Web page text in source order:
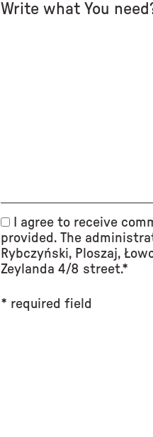
Write what You
I agree to receive
provided. The
Rybczyński, Ploszaj,
Zeylanda 4/8 street.*
* required field